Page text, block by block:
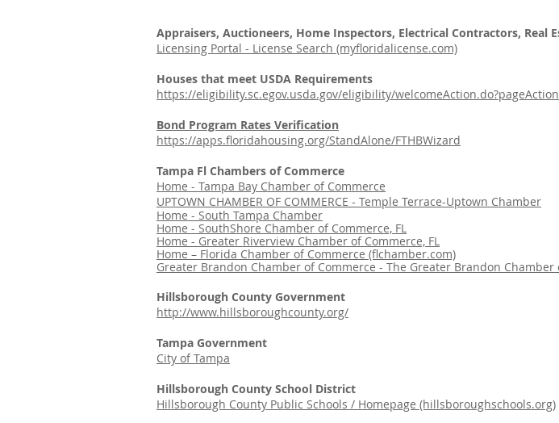
Appraisers, Auctioneers, Home Inspectors, Electrical Contractors, Real
Licensing Portal - License Search (myfloridalicense.com)
Houses that meet USDA Requirements
https://eligibility.sc.egov.usda.gov/eligibility/
Bond Program Rates Verification
https://apps.floridahousing.org/StandAlone/FTHBWizard
Tampa Fl Chambers of Commerce
Home - Tampa Bay Chamber of Commerce
UPTOWN CHAMBER OF COMMERCE - Temple Terrace-Uptown Chamber
Home - South Tampa Chamber
Home - SouthShore Chamber of Commerce, FL
Home - Greater Riverview Chamber of Commerce, FL
Home – Florida Chamber of Commerce (flchamber.com)
Greater Brandon Chamber of Commerce - The Greater Brandon Chamber
Hillsborough County Government
http://www.hillsboroughcounty.org/
Tampa Government
City of Tampa
Hillsborough County School District
Hillsborough County Public Schools / Homepage (hillsboroughschools.org)